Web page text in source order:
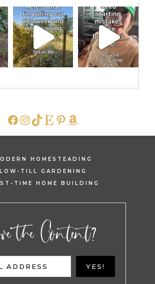
FACEBOOK
INSTAGRAM
TIKTOK
ETSY
PINTEREST
AMAZON
HOMESTEADING
LOW-TILL GARDENING
TIME HOME BUILDING
the Content?
ADDRESS YES!